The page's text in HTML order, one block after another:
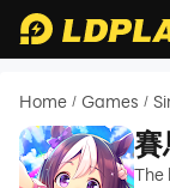
Home / Games /
The